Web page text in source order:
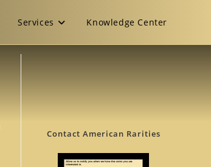
Services Knowledge Center
Contact American Rarities